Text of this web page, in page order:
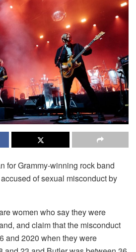
for Grammy-winning rock band
of sexual misconduct by
women who say they were
and claim that the misconduct
and 2020 when they were